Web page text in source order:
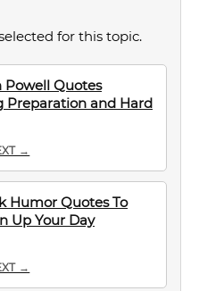
for this topic.
Powell Quotes
Preparation and Hard
→
Humor Quotes To
Up Your Day
→